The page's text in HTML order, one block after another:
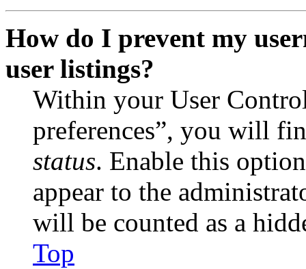
How do I prevent my
user listings?
Within your User
preferences”, you will
status. Enable this
appear to the
will be counted as a
Top